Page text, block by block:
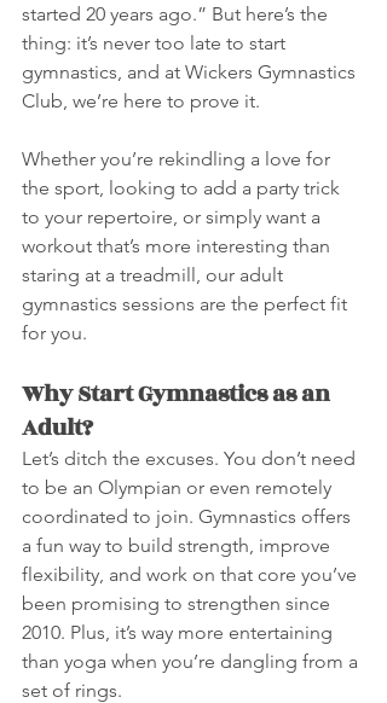
started 20 years ago.” But here’s the
thing: it’s never too late to start
gymnastics, and at Wickers Gymnastics
Club, we’re here to prove it.
Whether you’re rekindling a love for
the sport, looking to add a party trick
to your repertoire, or simply want a
workout that’s more interesting than
staring at a treadmill, our adult
gymnastics sessions are the perfect fit
for you.
Why Start Gymnastics as an
Adult?
Let’s ditch the excuses. You don’t need
to be an Olympian or even remotely
coordinated to join. Gymnastics offers
a fun way to build strength, improve
flexibility, and work on that core you’ve
been promising to strengthen since
2010. Plus, it’s way more entertaining
than yoga when you’re dangling from a
set of rings.